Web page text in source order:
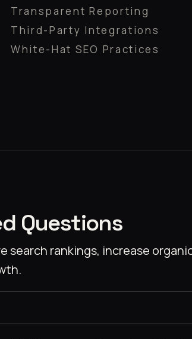
Transparent Reporting
Third-Party Integrations
White-Hat SEO Practices
Questions
search rankings, increase